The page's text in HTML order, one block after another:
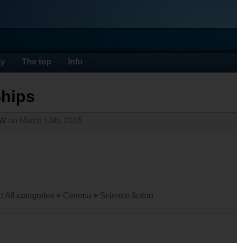
The top Info
All categories > Cinema > Science-fiction